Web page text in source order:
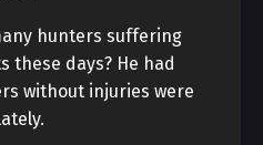
hunters suffering
days? He had
without injuries were